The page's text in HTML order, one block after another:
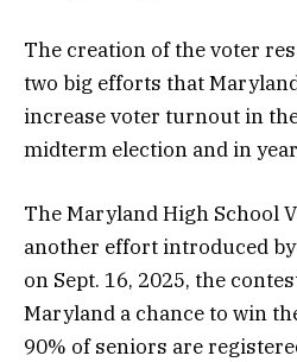
The creation of the voter
two big efforts that
increase voter turnout in
midterm election and in
The Maryland High School
another effort introduced
on Sept. 16, 2025, the
Maryland a chance to win
90% of seniors are